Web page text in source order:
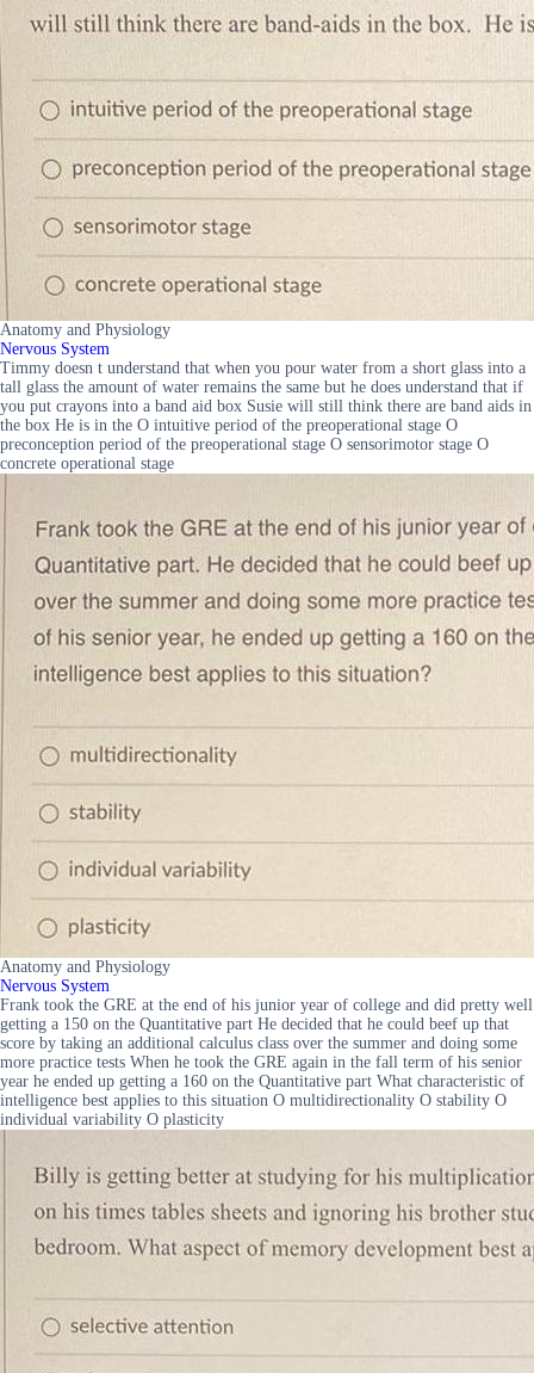
Anatomy and Physiology
Nervous System
Timmy doesn t understand that when you pour water from a short glass into a
tall glass the amount of water remains the same but he does understand that if
you put crayons into a band aid box Susie will still think there are band aids in
the box He is in the O intuitive period of the preoperational stage O
preconception period of the preoperational stage O sensorimotor stage O
concrete operational stage
Anatomy and Physiology
Nervous System
Frank took the GRE at the end of his junior year of college and did pretty well
getting a 150 on the Quantitative part He decided that he could beef up that
score by taking an additional calculus class over the summer and doing some
more practice tests When he took the GRE again in the fall term of his senior
year he ended up getting a 160 on the Quantitative part What characteristic of
intelligence best applies to this situation O multidirectionality O stability O
individual variability O plasticity